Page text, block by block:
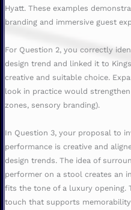
Hyatt. These examples
branding and immersive guest
For Question 2, you correctly
design trend and linked it to
creative and suitable choice.
look in practice would
zones, sensory branding).
In Question 3, your proposal to
performance is creative and
design trends. The idea of
performer on a stool creates an
fits the tone of a luxury opening.
touch that supports